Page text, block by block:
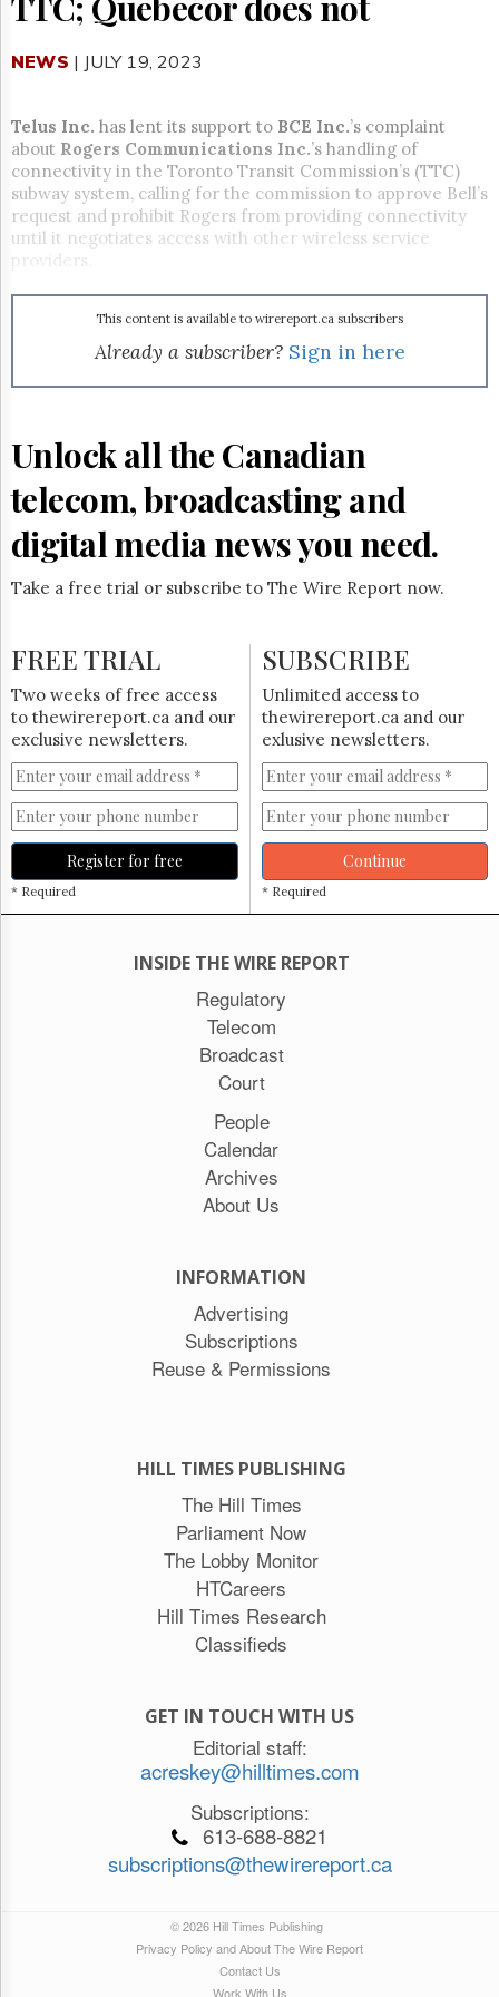
&
Times
Parliament
Now
The
Lobby
Monitor
Subscribe
NEWS | JULY 19, 2023
Telus Inc. has lent its support to BCE Inc.’s complaint
about Rogers Communications Inc.’s handling of
connectivity in the Toronto Transit Commission’s (TTC)
subway system, calling for the commission to approve Bell’s
request and prohibit Rogers from providing connectivity
until it negotiates access with other wireless service
providers.
This content is available to wirereport.ca subscribers
Already a subscriber? Sign in here
Unlock all the Canadian
telecom, broadcasting and
digital media news you need.
Take a free trial or subscribe to The Wire Report now.
FREE TRIAL
Two weeks of free access
to thewirereport.ca and our
exclusive newsletters.
Register for free
* Required
SUBSCRIBE
Unlimited access to
thewirereport.ca and our
exlusive newsletters.
Continue
* Required
INSIDE THE WIRE REPORT
Regulatory
Telecom
Broadcast
Court
People
Calendar
Archives
About Us
INFORMATION
Advertising
Subscriptions
Reuse & Permissions
HILL TIMES PUBLISHING
The Hill Times
Parliament Now
The Lobby Monitor
HTCareers
Hill Times Research
Classifieds
GET IN TOUCH WITH US
Editorial staff:
acreskey@hilltimes.com
Subscriptions:
613-688-8821
subscriptions@thewirereport.ca
© 2026 Hill Times Publishing
Privacy Policy and About The Wire Report
Contact Us
Work With Us